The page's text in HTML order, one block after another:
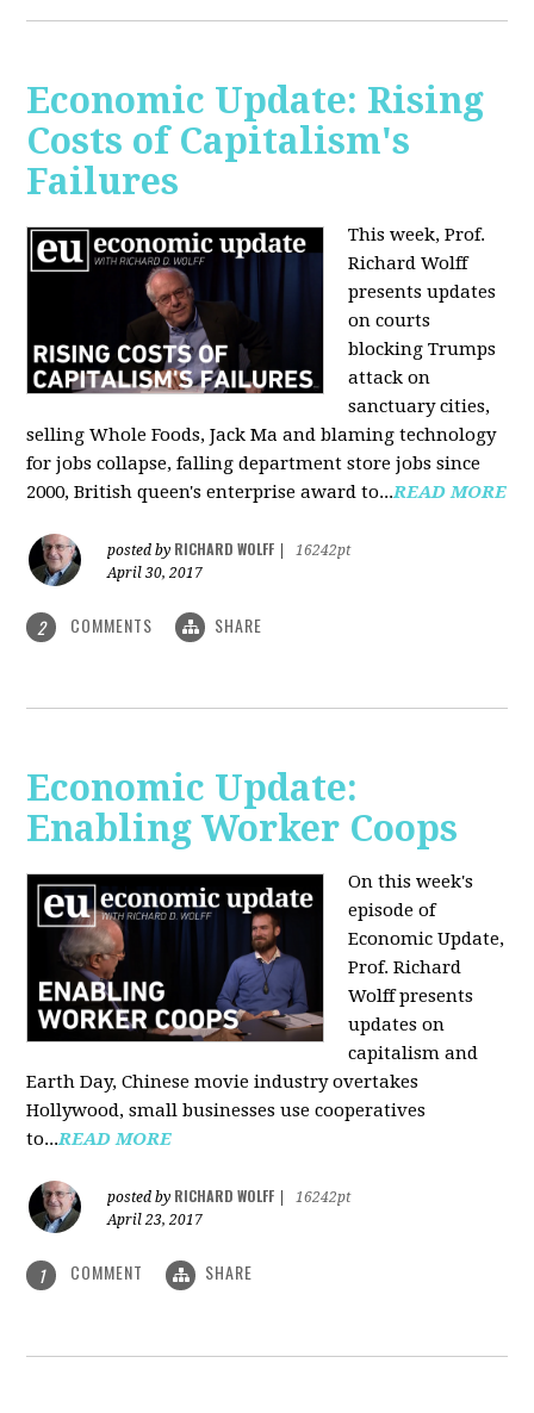
Economic Update: Rising
Costs of Capitalism's
Failures
This week, Prof.
Richard Wolff
presents updates
on courts
blocking Trumps
attack on
sanctuary cities,
selling Whole Foods, Jack Ma and blaming technology
for jobs collapse, falling department store jobs since
2000, British queen's enterprise award to...READ MORE
posted by RICHARD WOLFF
16242pt
April 30, 2017
2 COMMENTS SHARE
Economic Update:
Enabling Worker Coops
On this week's
episode of
Economic Update,
Prof. Richard
Wolff presents
updates on
capitalism and
Earth Day, Chinese movie industry overtakes
Hollywood, small businesses use cooperatives
to...READ MORE
posted by RICHARD WOLFF
16242pt
April 23, 2017
1 COMMENT SHARE